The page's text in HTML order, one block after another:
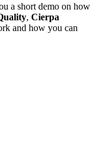
a short demo on how
, Cierpa
and how you can